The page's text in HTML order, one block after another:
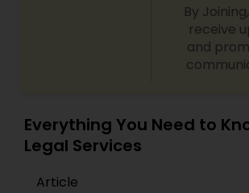
Insurance Lawyer
By
receive
and
Everything You Need to
Legal Services
Article